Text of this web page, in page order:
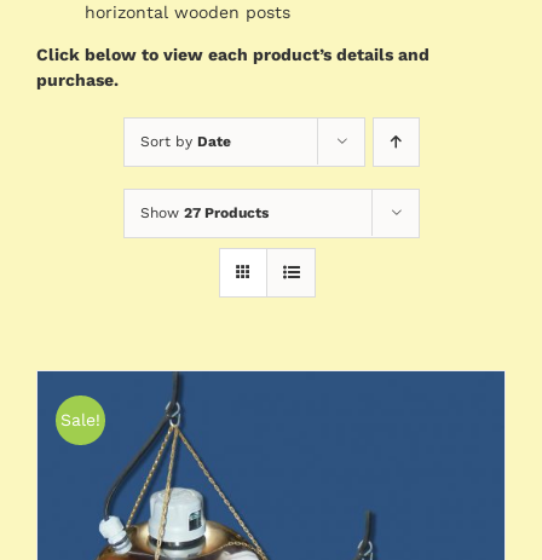
horizontal wooden posts
Click below to view each product’s details and
purchase.
Sort by Date
Show 27 Products
Sale!